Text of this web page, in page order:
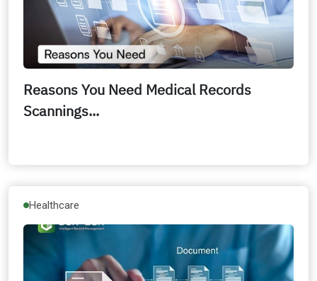
Reasons You Need Medical Records
Scannings...
Healthcare